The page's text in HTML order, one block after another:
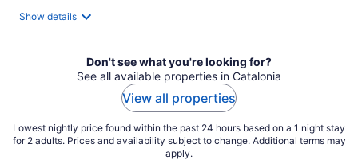
Show details
Don't see what you're looking for?
See all available properties in Catalonia
View all properties
Lowest nightly price found within the past 24 hours based on a 1 night stay
for 2 adults. Prices and availability subject to change. Additional terms may
apply.